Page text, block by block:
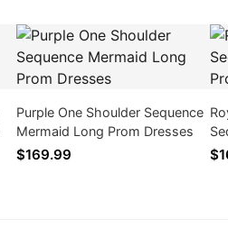
Purple One Shoulder Sequence
Mermaid Long Prom Dresses
$169.99